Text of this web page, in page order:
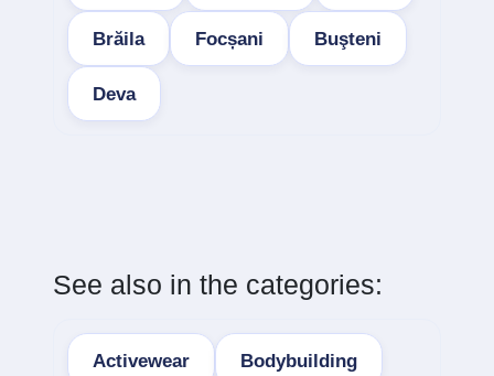
Brăila Focșani Buşteni
Deva
See also in the categories:
Activewear Bodybuilding